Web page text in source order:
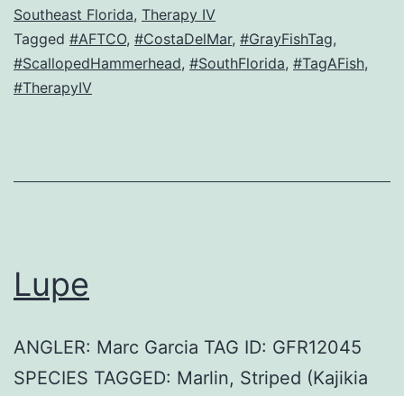
Southeast Florida, Therapy IV
Tagged #AFTCO, #CostaDelMar, #GrayFishTag,
#ScallopedHammerhead, #SouthFlorida, #TagAFish,
#TherapyIV
Lupe
ANGLER: Marc Garcia TAG ID: GFR12045
SPECIES TAGGED: Marlin, Striped (Kajikia